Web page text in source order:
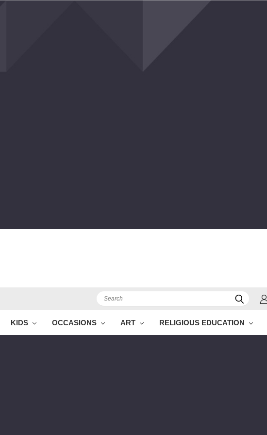
Search
KIDS OCCASIONS ART RELIGIOUS EDUCATION